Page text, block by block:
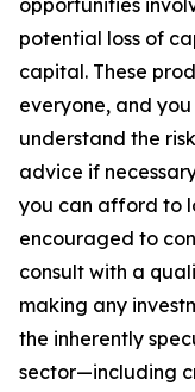
opportunities
potential loss of
capital. These
everyone, and
understand the
advice if
you can afford to
encouraged to
consult with a
making any
the inherently
sector—including